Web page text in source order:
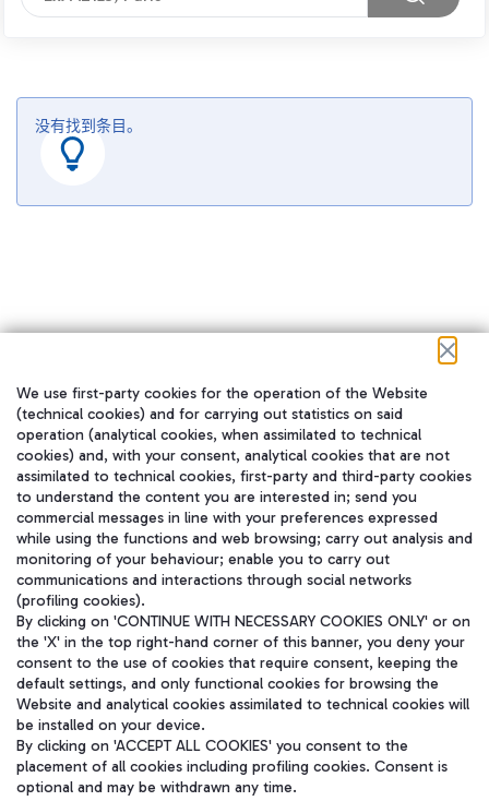
没有找到条目。
在我们的社交渠道上关注我们
WeChat
Aeroporti di Roma S.p.A. - Company subject to management and
We use first-party cookies for the operation of the Website
(technical cookies) and for carrying out statistics on said
operation (analytical cookies, when assimilated to technical
cookies) and, with your consent, analytical cookies that are not
assimilated to technical cookies, first-party and third-party cookies
to understand the content you are interested in; send you
commercial messages in line with your preferences expressed
while using the functions and web browsing; carry out analysis and
monitoring of your behaviour; enable you to carry out
communications and interactions through social networks
(profiling cookies).
By clicking on 'CONTINUE WITH NECESSARY COOKIES ONLY' or on
the 'X' in the top right-hand corner of this banner, you deny your
consent to the use of cookies that require consent, keeping the
default settings, and only functional cookies for browsing the
Website and analytical cookies assimilated to technical cookies will
be installed on your device.
By clicking on 'ACCEPT ALL COOKIES' you consent to the
placement of all cookies including profiling cookies. Consent is
optional and may be withdrawn any time.